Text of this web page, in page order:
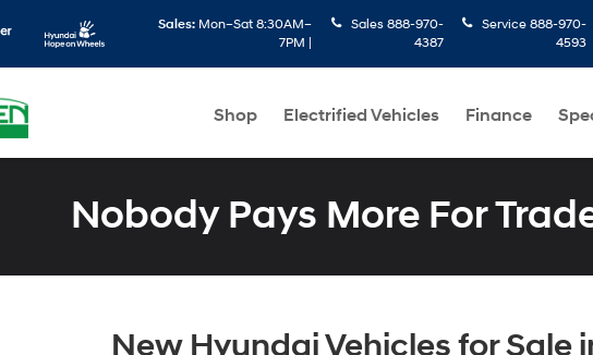
Sales: Mon–Sat 8:30AM–
7PM |
Sales 888-970-
4387
Service 888-970-
4593
Shop Electrified Vehicles Finance
Nobody Pays More For
New Hyundai Vehicles for Sale